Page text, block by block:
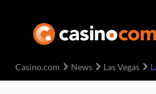
Casino.com News Las Vegas